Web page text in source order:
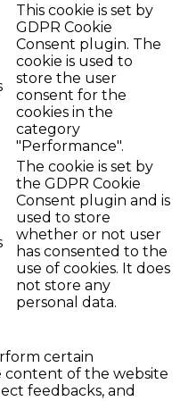
This cookie is set by
GDPR Cookie
Consent plugin. The
cookie is used to
store the user
consent for the
cookies in the
category
"Performance".
The cookie is set by
the GDPR Cookie
Consent plugin and is
used to store
whether or not user
has consented to the
use of cookies. It does
not store any
personal data.
certain
content of the website
feedbacks, and